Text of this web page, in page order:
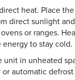
heat. Place
direct sunlight
or ranges.
to stay cold.
unit in unheated
automatic